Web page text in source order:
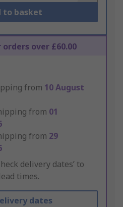
to basket
orders over £60.00
from 10 August
from 01
from 29
delivery dates’ to
times.
dates